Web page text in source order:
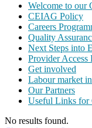
Welcome to our
CEIAG Policy
Careers
Quality
Next Steps into
Provider Access
Get involved
Labour market
Our Partners
Useful Links for
No results found.